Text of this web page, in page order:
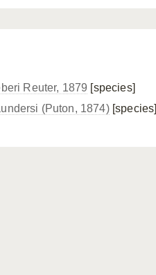
Reuter, 1879 [species]
(Puton, 1874)[species]